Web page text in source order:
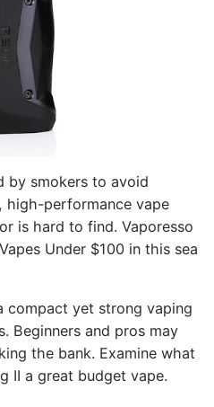
by smokers to avoid
high-performance vape
is hard to find. Vaporesso
Under $100 in this sea
compact yet strong vaping
Beginners and pros may
the bank. Examine what
II a great budget vape.